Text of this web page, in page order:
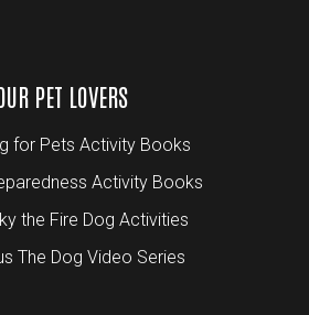
PET LOVERS
for Pets Activity Books
Activity Books
the Fire Dog Activities
The Dog Video Series